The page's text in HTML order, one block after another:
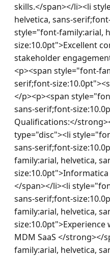
skills.</span></li><li
helvetica, sans-
style="font-family:arial,
size:10.0pt">Excellent
stakeholder
<p><span style="font-
serif;font-
</p><p><span
sans-serif;font-
Qualifications:</
type="disc"><li
sans-serif;font-
family:arial, helvetica,
</span></li><li
sans-serif;font-
family:arial, helvetica,
MDM SaaS </strong></
family:arial, helvetica,